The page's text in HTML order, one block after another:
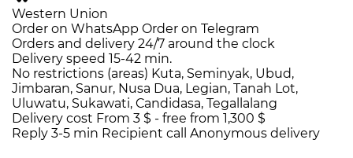
Western Union
Order on WhatsApp Order on Telegram
Orders and delivery 24/7 around the clock
Delivery speed 15-42 min.
No restrictions (areas) Kuta, Seminyak, Ubud,
Jimbaran, Sanur, Nusa Dua, Legian, Tanah Lot,
Uluwatu, Sukawati, Candidasa, Tegallalang
Delivery cost From 3 $ - free from 1,300 $
Reply 3-5 min Recipient call Anonymous delivery